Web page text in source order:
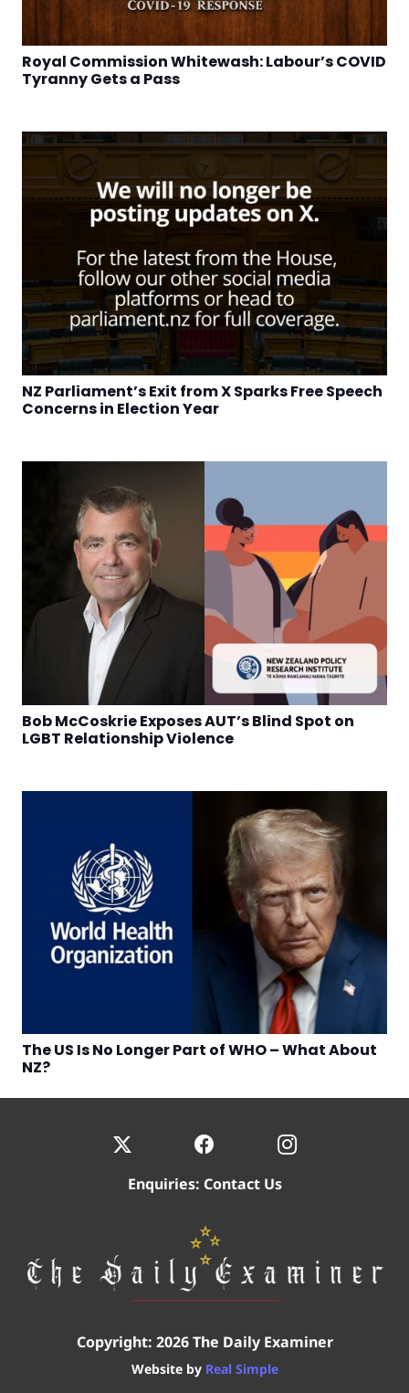
Royal Commission Whitewash: Labour’s COVID
Tyranny Gets a Pass
NZ Parliament’s Exit from X Sparks Free Speech
Concerns in Election Year
Bob McCoskrie Exposes AUT’s Blind Spot on
LGBT Relationship Violence
The US Is No Longer Part of WHO – What About
NZ?
Enquiries: Contact Us
Copyright: 2026 The Daily Examiner
Website by Real Simple